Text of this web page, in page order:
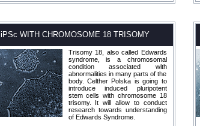
iPSc WITH CHROMOSOME 18 TRISOMY
Trisomy 18, also called Edwards
syndrome, is a chromosomal
condition associated with
abnormalities in many parts of the
body. Celther Polska is going to
introduce induced pluripotent
stem cells with chromosome 18
trisomy. It will allow to conduct
research towards understanding
of Edwards Syndrome.